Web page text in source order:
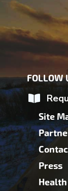
FOLLOW
Site
Press